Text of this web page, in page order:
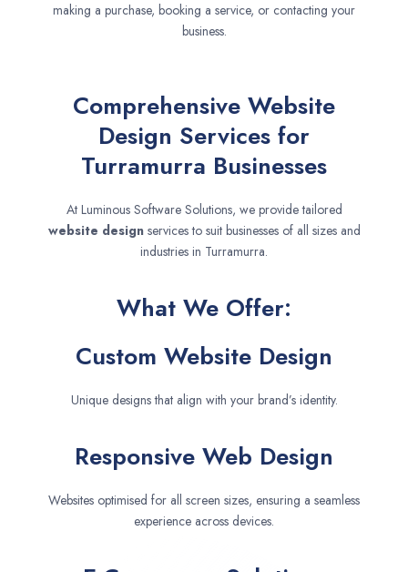
making a purchase, booking a service, or contacting your
business.
Comprehensive Website
Design Services for
Turramurra Businesses
At Luminous Software Solutions, we provide tailored
website designservices to suit businesses of all sizes and
industries in Turramurra.
What We Offer:
Custom Website Design
Unique designs that align with your brand’s identity.
Responsive Web Design
Websites optimised for all screen sizes, ensuring a seamless
experience across devices.